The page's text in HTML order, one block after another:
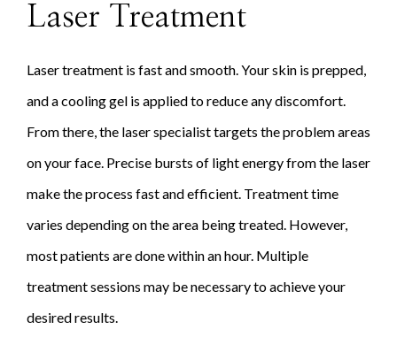
Laser Treatment
Laser treatment is fast and smooth. Your skin is prepped,
and a cooling gel is applied to reduce any discomfort.
From there, the laser specialist targets the problem areas
on your face. Precise bursts of light energy from the laser
make the process fast and efficient. Treatment time
varies depending on the area being treated. However,
most patients are done within an hour. Multiple
treatment sessions may be necessary to achieve your
desired results.